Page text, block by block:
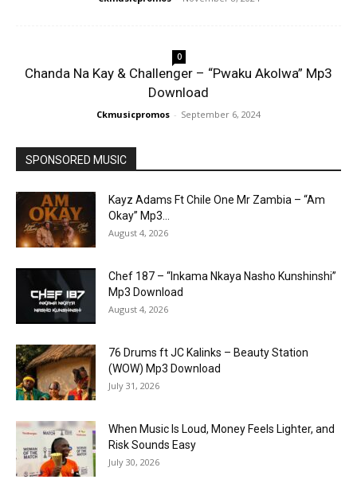
0
Chanda Na Kay & Challenger – “Pwaku Akolwa” Mp3
Download
Ckmusicpromos - September 6, 2024
SPONSORED MUSIC
Kayz Adams Ft Chile One Mr Zambia – “Am
Okay” Mp3...
August 4, 2026
Chef 187 – “Inkama Nkaya Nasho Kunshinshi”
Mp3 Download
August 4, 2026
76 Drums ft JC Kalinks – Beauty Station
(WOW) Mp3 Download
July 31, 2026
When Music Is Loud, Money Feels Lighter, and
Risk Sounds Easy
July 30, 2026